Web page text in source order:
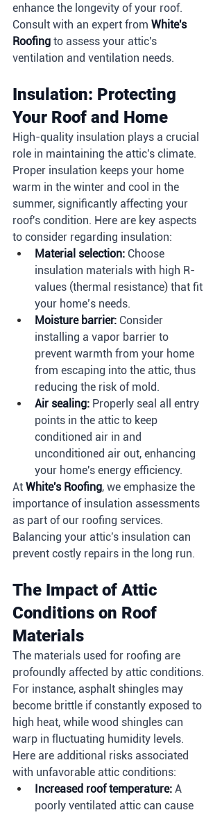
enhance the longevity of your roof.
Consult with an expert from White's
Roofing to assess your attic's
ventilation and ventilation needs.
Insulation: Protecting
Your Roof and Home
High-quality insulation plays a crucial
role in maintaining the attic's climate.
Proper insulation keeps your home
warm in the winter and cool in the
summer, significantly affecting your
roof's condition. Here are key aspects
to consider regarding insulation:
Material selection: Choose
insulation materials with high R-
values (thermal resistance) that fit
your home’s needs.
Moisture barrier: Consider
installing a vapor barrier to
prevent warmth from your home
from escaping into the attic, thus
reducing the risk of mold.
Air sealing: Properly seal all entry
points in the attic to keep
conditioned air in and
unconditioned air out, enhancing
your home's energy efficiency.
At White's Roofing, we emphasize the
importance of insulation assessments
as part of our roofing services.
Balancing your attic's insulation can
prevent costly repairs in the long run.
The Impact of Attic
Conditions on Roof
Materials
The materials used for roofing are
profoundly affected by attic conditions.
For instance, asphalt shingles may
become brittle if constantly exposed to
high heat, while wood shingles can
warp in fluctuating humidity levels.
Here are additional risks associated
with unfavorable attic conditions:
Increased roof temperature: A
poorly ventilated attic can cause